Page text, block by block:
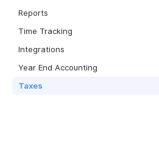
Reports
Time Tracking
Integrations
Year End Accounting
Taxes